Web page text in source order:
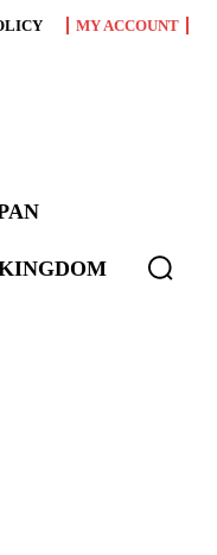
MY ACCOUNT